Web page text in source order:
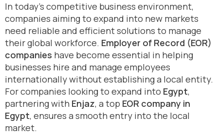
In today’s competitive business environment,
companies aiming to expand into new markets
need reliable and efficient solutions to manage
their global workforce. Employer of Record (EOR)
companies have become essential in helping
businesses hire and manage employees
internationally without establishing a local entity.
For companies looking to expand into Egypt,
partnering with Enjaz, a top EOR company in
Egypt, ensures a smooth entry into the local
market.